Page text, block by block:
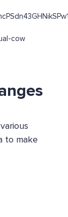
cow
to make